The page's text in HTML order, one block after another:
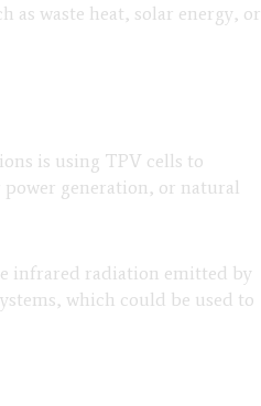
as waste heat, solar energy, or
is using TPV cells to
generation, or natural
infrared radiation emitted by
which could be used to